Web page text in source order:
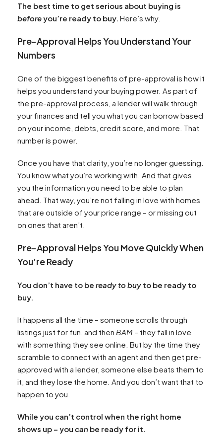
The best time to get serious about buying is
beforeyou’re ready to buy. Here’s why.
Pre-Approval Helps You Understand Your
Numbers
One of the biggest benefits of pre-approval is how it
helps you understand your buying power. As part of
the pre-approval process, a lender will walk through
your finances and tell you what you can borrow based
on your income, debts, credit score, and more. That
number is power.
Once you have that clarity, you’re no longer guessing.
You know what you’re working with. And that gives
you the information you need to be able to plan
ahead. That way, you’re not falling in love with homes
that are outside of your price range – or missing out
on ones that aren’t.
Pre-Approval Helps You Move Quickly When
You’re Ready
You don’t have to be ready to buy to be ready to
buy.
It happens all the time – someone scrolls through
listings just for fun, and then BAM – they fall in love
with something they see online. But by the time they
scramble to connect with an agent and then get pre-
approved with a lender, someone else beats them to
it, and they lose the home. And you don’t want that to
happen to you.
While you can’t control when the right home
shows up – you can be ready for it.